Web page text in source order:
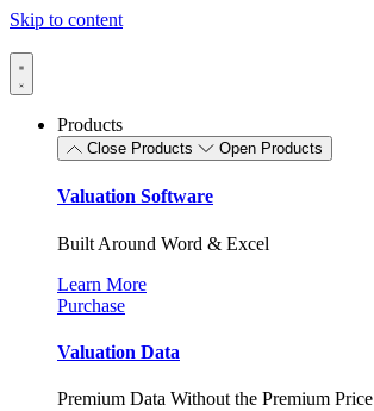
Skip to content
Products
Close Products Open Products
Valuation Software
Built Around Word & Excel
Learn More
Purchase
Valuation Data
Premium Data Without the Premium Price